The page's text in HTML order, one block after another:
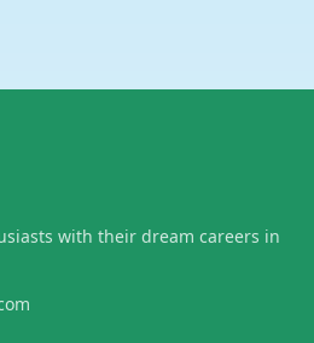
with their dream careers in